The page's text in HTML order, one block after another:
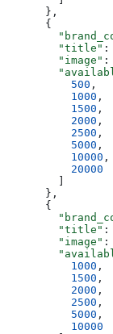
      },
      {
        "title"
:
        "image"
:
          500
,
          1000
,
          1500
,
          2000
,
          2500
,
          5000
,
          10000
,
          20000
      },
      {
        "title"
:
        "image"
:
          1000
,
          1500
,
          2000
,
          2500
,
          5000
,
          10000